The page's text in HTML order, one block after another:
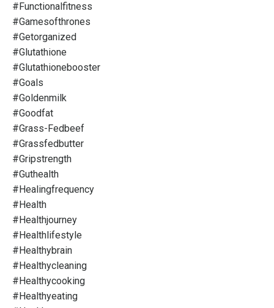
#functionalfitness
#gamesofthrones
#getorganized
#glutathione
#glutathionebooster
#goals
#goldenmilk
#goodfat
#grass-Fedbeef
#grassfedbutter
#gripstrength
#guthealth
#healingfrequency
#health
#healthjourney
#healthlifestyle
#healthybrain
#healthycleaning
#healthycooking
#healthyeating